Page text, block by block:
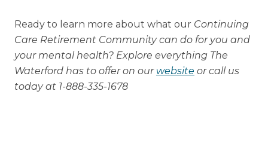
Ready to learn more about what our Continuing
Care Retirement Community can do for you and
your mental health? Explore everything The
Waterford has to offer on our website or call us
today at 1-888-335-1678